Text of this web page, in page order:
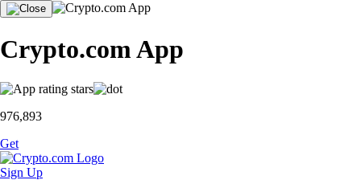
Crypto.com App
976,893
Get
Sign Up